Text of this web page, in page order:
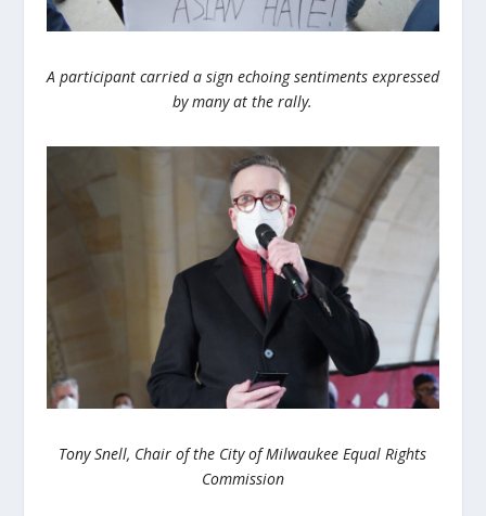
A participant carried a sign echoing sentiments expressed
by many at the rally.
Tony Snell, Chair of the City of Milwaukee Equal Rights
Commission